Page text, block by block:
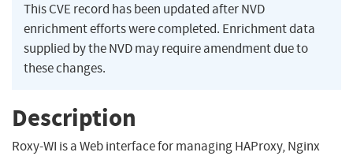
This CVE record has been updated after NVD
enrichment efforts were completed. Enrichment data
supplied by the NVD may require amendment due to
these changes.
Description
Roxy-WI is a Web interface for managing HAProxy, Nginx